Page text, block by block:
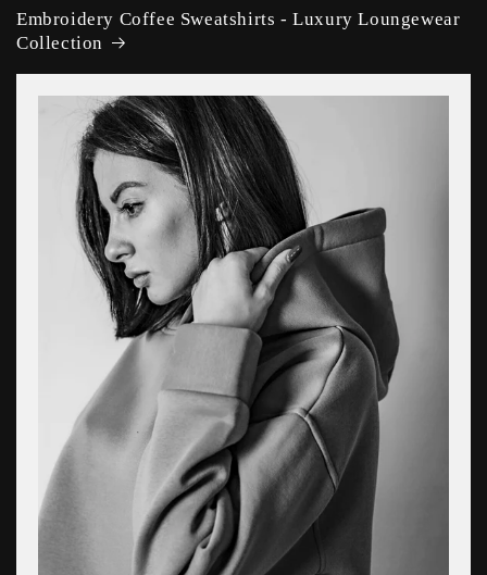
Embroidery Coffee Sweatshirts - Luxury Loungewear
Collection